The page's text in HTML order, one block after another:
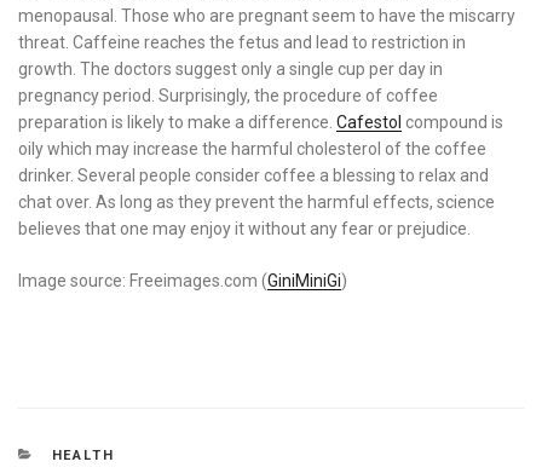
menopausal. Those who are pregnant seem to have the miscarry
threat. Caffeine reaches the fetus and lead to restriction in
growth. The doctors suggest only a single cup per day in
pregnancy period. Surprisingly, the procedure of coffee
preparation is likely to make a difference. Cafestol compound is
oily which may increase the harmful cholesterol of the coffee
drinker. Several people consider coffee a blessing to relax and
chat over. As long as they prevent the harmful effects, science
believes that one may enjoy it without any fear or prejudice.
Image source: Freeimages.com (GiniMiniGi)
CATEGORIES
HEALTH